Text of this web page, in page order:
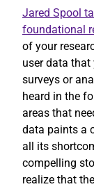
Jared Spool
foundational
of your
user data that
surveys or
heard in the
areas that
data paints a
all its
compelling
realize that